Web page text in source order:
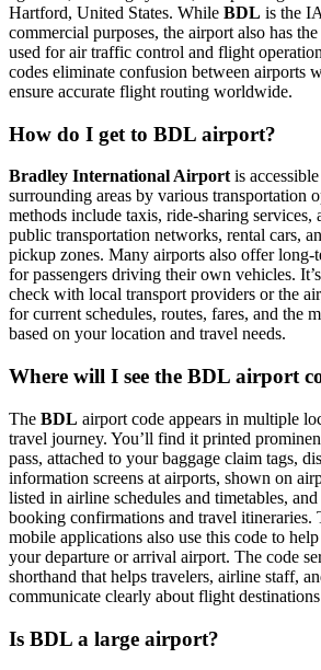
Hartford, United States. While BDL is the
commercial purposes, the airport also has
used for air traffic control and flight
codes eliminate confusion between airports
ensure accurate flight routing worldwide.
How do I get to BDL airport?
Bradley International Airportis
surrounding areas by various transportation
methods include taxis, ride-sharing services,
public transportation networks, rental cars,
pickup zones. Many airports also offer
for passengers driving their own vehicles.
check with local transport providers or the
for current schedules, routes, fares, and the
based on your location and travel needs.
Where will I see the BDL airport
The BDL airport code appears in multiple
travel journey. You’ll find it printed
pass, attached to your baggage claim tags,
information screens at airports, shown on
listed in airline schedules and timetables,
booking confirmations and travel itineraries.
mobile applications also use this code to
your departure or arrival airport. The code
shorthand that helps travelers, airline staff,
communicate clearly about flight
Is BDL a large airport?